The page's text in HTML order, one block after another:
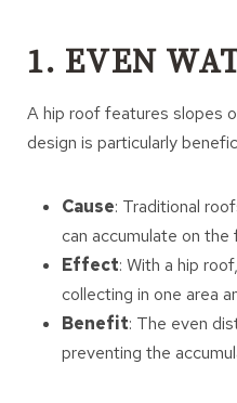
1. EVEN
A hip roof features slopes
design is particularly
Cause: Traditional
can accumulate on
Effect: With a hip
collecting in one area
Benefit: The even
preventing the